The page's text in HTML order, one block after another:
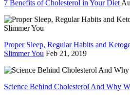
7 Benefits of Cholesterol in Your Diet
Proper Sleep, Regular Habits and
Slimmer You Feb 21, 2019
Science Behind Cholesterol And Why